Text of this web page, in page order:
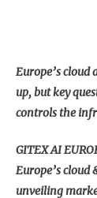
Europe’s
up, but key
controls the
GITEX AI
Europe’s
unveiling